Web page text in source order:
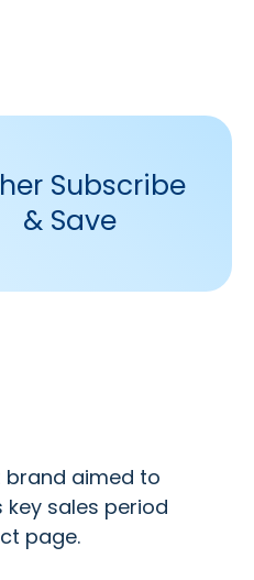
Subscribe
& Save
brand aimed to
sales period
page.